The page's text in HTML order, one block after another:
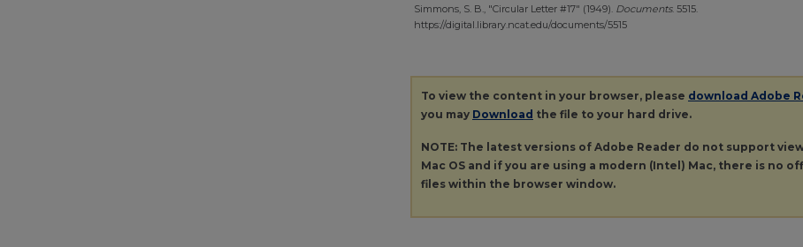
Simmons, S. B., "Circular Letter #17" (1949). Documents. 5515.
https://digital.library.ncat.edu/documents/5515
To view the content in your browser, please download Adobe
you may Download the file to your hard drive.
NOTE: The latest versions of Adobe Reader do not support
Mac OS and if you are using a modern (Intel) Mac, there is no
files within the browser window.